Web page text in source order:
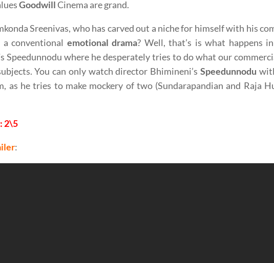
GoodwillCinema are grand.
Sreenivas, who has carved out a niche for himself with his
conventional emotional drama? Well, that’s is what happens
Speedunnodu where he desperately tries to do what our
You can only watch director Bhimineni’s Speedunnodu
as he tries to make mockery of two (Sundarapandian and Raja
2\5
: